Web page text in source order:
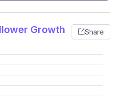
Growth Share